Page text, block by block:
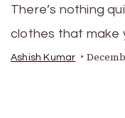
There’s nothing
clothes that make
Ashish Kumar